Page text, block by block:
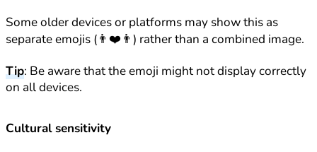
Some older devices or platforms may show this as
separate emojis (👨❤️👨) rather than a combined image.
Tip: Be aware that the emoji might not display correctly
on all devices.
Cultural sensitivity